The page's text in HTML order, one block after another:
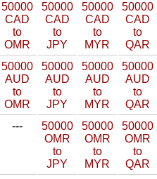
50000
CAD
to
OMR
50000
CAD
to
JPY
50000
CAD
to
MYR
50000
CAD
to
QAR
50000
AUD
to
OMR
50000
AUD
to
JPY
50000
AUD
to
MYR
50000
AUD
to
QAR
---
50000
OMR
to
JPY
50000
OMR
to
MYR
50000
OMR
to
QAR